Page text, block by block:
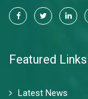
Featured Links
Latest News